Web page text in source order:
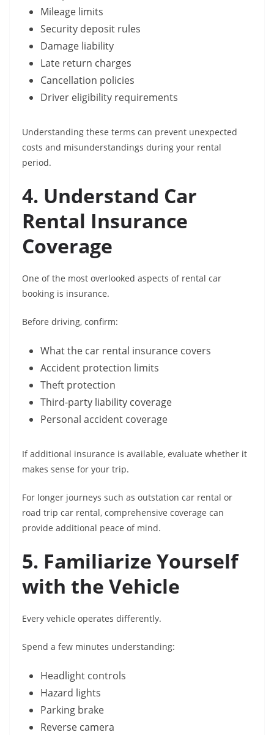
Mileage limits
Security deposit rules
Damage liability
Late return charges
Cancellation policies
Driver eligibility requirements
Understanding these terms can prevent unexpected
costs and misunderstandings during your rental
period.
4. Understand Car
Rental Insurance
Coverage
One of the most overlooked aspects of rental car
booking is insurance.
Before driving, confirm:
What the car rental insurance covers
Accident protection limits
Theft protection
Third-party liability coverage
Personal accident coverage
If additional insurance is available, evaluate whether it
makes sense for your trip.
For longer journeys such as outstation car rental or
road trip car rental, comprehensive coverage can
provide additional peace of mind.
5. Familiarize Yourself
with the Vehicle
Every vehicle operates differently.
Spend a few minutes understanding:
Headlight controls
Hazard lights
Parking brake
Reverse camera